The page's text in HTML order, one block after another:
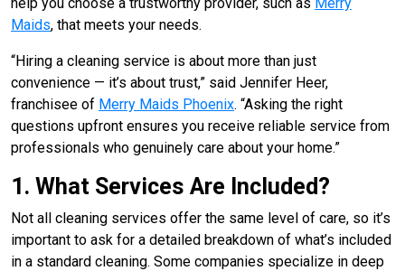
Maids, that meets your needs.
“Hiring a cleaning service is about more than just
convenience — it’s about trust,” said Jennifer Heer,
franchisee of Merry Maids Phoenix. “Asking the right
questions upfront ensures you receive reliable service from
professionals who genuinely care about your home.”
1. What Services Are Included?
Not all cleaning services offer the same level of care, so it’s
important to ask for a detailed breakdown of what’s included
in a standard cleaning. Some companies specialize in deep